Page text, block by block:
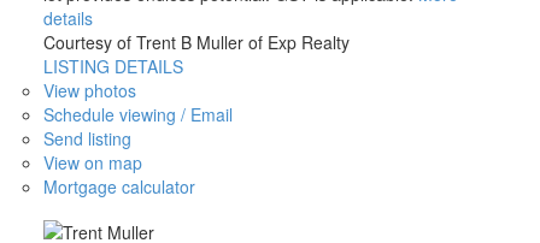
details
Courtesy of Trent B Muller of Exp Realty
LISTING DETAILS
View photos
Schedule viewing / Email
Send listing
View on map
Mortgage calculator